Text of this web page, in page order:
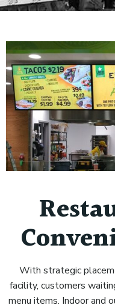
With strategic
facility, customers
menu items. Indoor and